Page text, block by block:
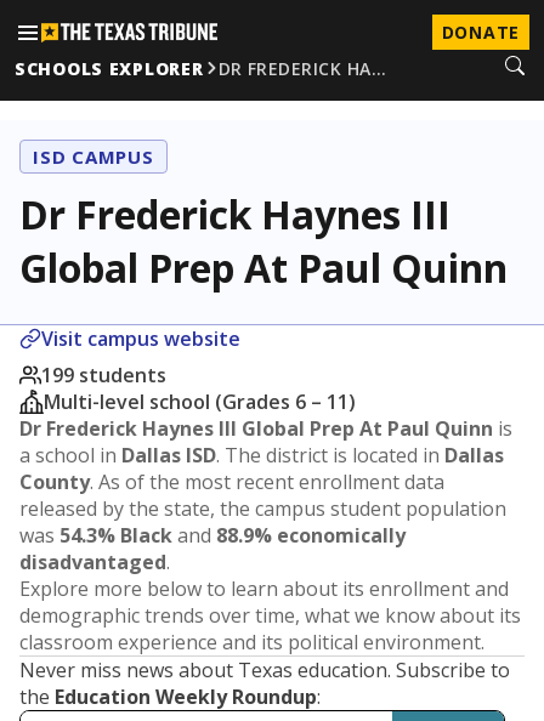
DONATE
SCHOOLS EXPLORER
DR FREDERICK HA…
ISD CAMPUS
Dr Frederick Haynes III
Global Prep At Paul Quinn
Visit campus website
199 students
Multi-level school (Grades 6 – 11)
Dr Frederick Haynes III Global Prep At Paul Quinn is
a school in Dallas ISD. The district is located in Dallas
County. As of the most recent enrollment data
released by the state, the campus student population
was 54.3% Blackand 88.9% economically
disadvantaged.
Explore more below to learn about its enrollment and
demographic trends over time, what we know about its
classroom experience and its political environment.
Never miss news about Texas education. Subscribe to
the Education Weekly Roundup: